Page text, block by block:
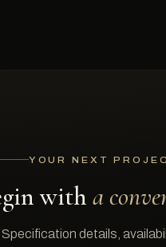
YOUR NEXT
with a
Specification details,